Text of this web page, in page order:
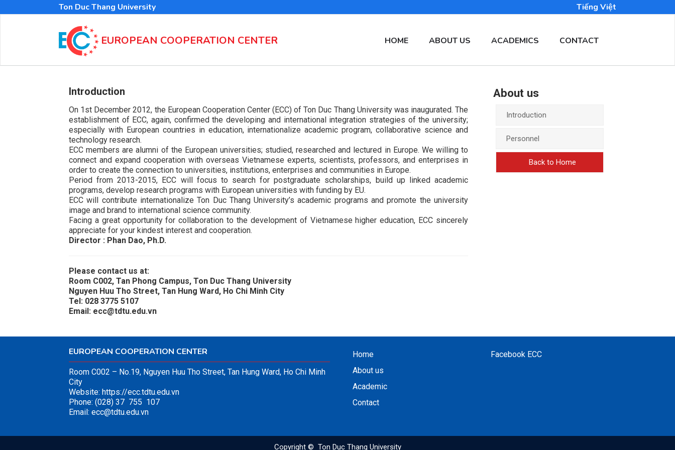
to
Ton Duc Thang University Tiếng Việt
EUROPEAN COOPERATION CENTER
EN
HOME ABOUT US ACADEMICS CONTACT
Introduction
On 1st December 2012, the European Cooperation Center (ECC) of Ton Duc Thang University was inaugurated. The
establishment of ECC, again, confirmed the developing and international integration strategies of the university;
especially with European countries in education, internationalize academic program, collaborative science and
technology research.
ECC members are alumni of the European universities; studied, researched and lectured in Europe. We willing to
connect and expand cooperation with overseas Vietnamese experts, scientists, professors, and enterprises in
order to create the connection to universities, institutions, enterprises and communities in Europe.
Period from 2013-2015, ECC will focus to search for postgraduate scholarships, build up linked academic
programs, develop research programs with European universities with funding by EU.
ECC will contribute internationalize Ton Duc Thang University’s academic programs and promote the university
image and brand to international science community.
Facing a great opportunity for collaboration to the development of Vietnamese higher education, ECC sincerely
appreciate for your kindest interest and cooperation.
Director : Phan Dao, Ph.D.
Please contact us at:
Room C002, Tan Phong Campus, Ton Duc Thang University
Nguyen Huu Tho Street, Tan Hung Ward, Ho Chi Minh City
Tel: 028 3775 5107
Email: ecc@tdtu.edu.vn
About us
Introduction
Personnel
Back to Home
EUROPEAN COOPERATION CENTER
Room C002 – No.19, Nguyen Huu Tho Street, Tan Hung Ward, Ho Chi Minh
City
Website: https://ecc.tdtu.edu.vn
Phone: (028) 37 755 107
Email: ecc@tdtu.edu.vn
Home
About us
Academic
Contact
Facebook ECC
Copyright © Ton Duc Thang University